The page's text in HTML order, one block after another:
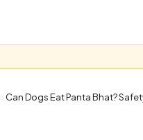
› Can Dogs Eat Panta Bhat?